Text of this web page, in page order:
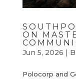
ON
Jun 5, 2026 |
Polocorp and